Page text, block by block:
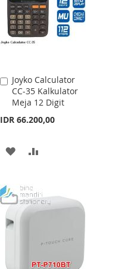
LIST
Joyko Calculator
CC-35 Kalkulator
Meja 12 Digit
IDR 66.200,00
Add
to
Cart
ADD
WISH
LIST
COMPARE